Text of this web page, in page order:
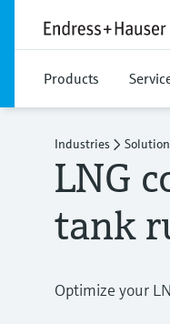
Products
Industries
LNG
tank
Optimize your